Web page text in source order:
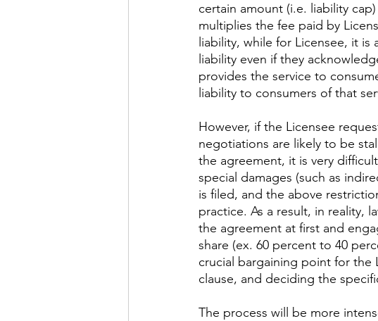
certain amount (i.e. liability
multiplies the fee paid by
liability, while for Licensee, it
liability even if they
provides the service to
liability to consumers of that
​However, if the Licensee
negotiations are likely to be
the agreement, it is very
special damages (such as
is filed, and the above
practice. As a result, in reality,
the agreement at first and
share (ex. 60 percent to 40
crucial bargaining point for the
clause, and deciding the
The process will be more